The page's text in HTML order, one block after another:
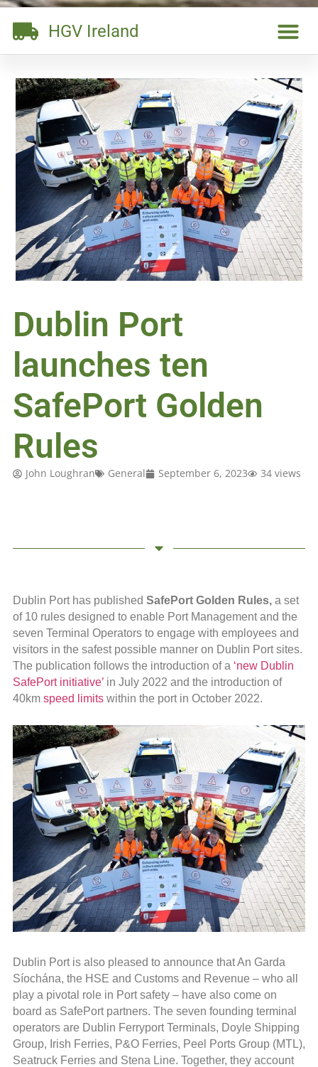
HGV Ireland
Dublin Port
launches ten
SafePort Golden
Rules
John Loughran General September 6, 2023 34 views
Dublin Port has published SafePort Golden Rules, a set
of 10 rules designed to enable Port Management and the
seven Terminal Operators to engage with employees and
visitors in the safest possible manner on Dublin Port sites.
The publication follows the introduction of a ‘new Dublin
SafePort initiative’in July 2022 and the introduction of
40km speed limitswithin the port in October 2022.
Dublin Port is also pleased to announce that An Garda
Síochána, the HSE and Customs and Revenue – who all
play a pivotal role in Port safety – have also come on
board as SafePort partners. The seven founding terminal
operators are Dublin Ferryport Terminals, Doyle Shipping
Group, Irish Ferries, P&O Ferries, Peel Ports Group (MTL),
Seatruck Ferries and Stena Line. Together, they account